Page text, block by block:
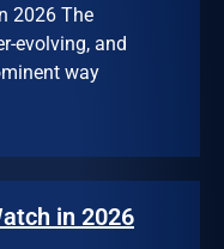
2026 The
evolving, and
way
in 2026